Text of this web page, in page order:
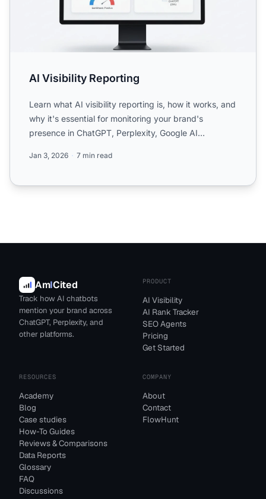
AI Visibility Reporting
Learn what AI visibility reporting is, how it works, and
why it's essential for monitoring your brand's
presence in ChatGPT, Perplexity, Google AI
Jan 3, 2026 7 min read
AmICited
Track how AI chatbots
mention your brand across
ChatGPT, Perplexity, and
other platforms.
PRODUCT
AI Visibility
AI Rank Tracker
SEO Agents
Pricing
Get Started
RESOURCES
Academy
Blog
Case studies
How-To Guides
Reviews & Comparisons
Data Reports
Glossary
FAQ
Discussions
COMPANY
About
Contact
FlowHunt